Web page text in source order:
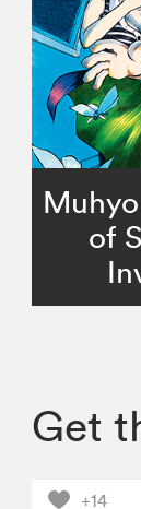
of
Get
+14